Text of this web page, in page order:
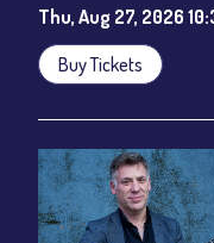
Thu, Aug 27, 2026
Buy Tickets